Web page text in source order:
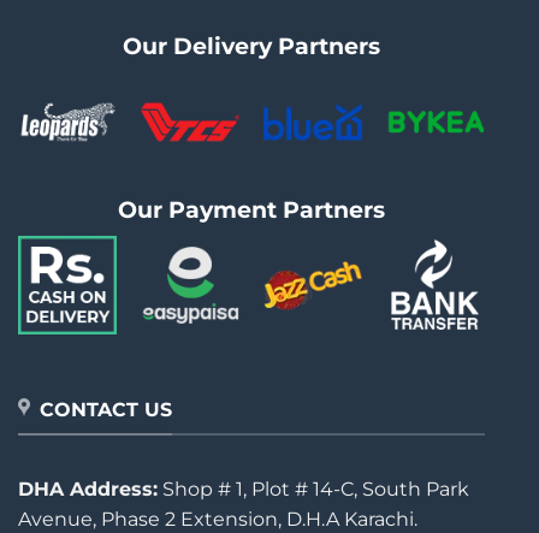
Our Delivery Partners
Our Payment Partners
CONTACT US
DHA Address: Shop # 1, Plot # 14-C, South Park
Avenue, Phase 2 Extension, D.H.A Karachi.